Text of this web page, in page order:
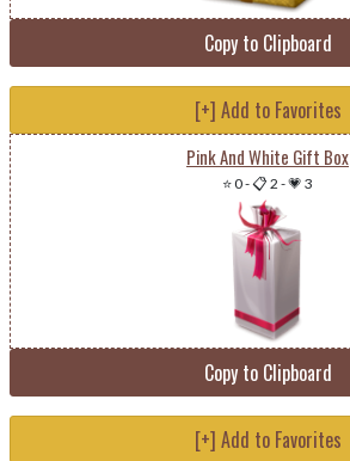
Copy to Clipboard
[+] Add to Favorites
Pink And White Gift Box
⭐ 0-📋 2 -💗 3
Copy to Clipboard
[+] Add to Favorites